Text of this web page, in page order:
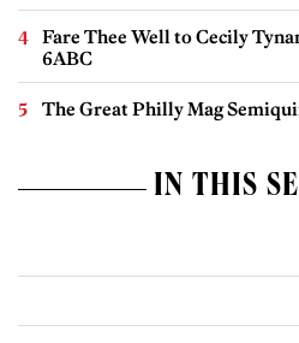
Fare Thee Well to Cecily
6ABC
The Great Philly Mag
IN THIS